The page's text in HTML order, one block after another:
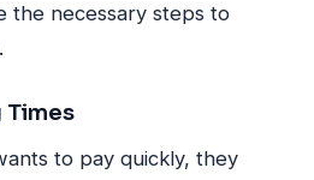
the necessary steps to
Times
to pay quickly, they